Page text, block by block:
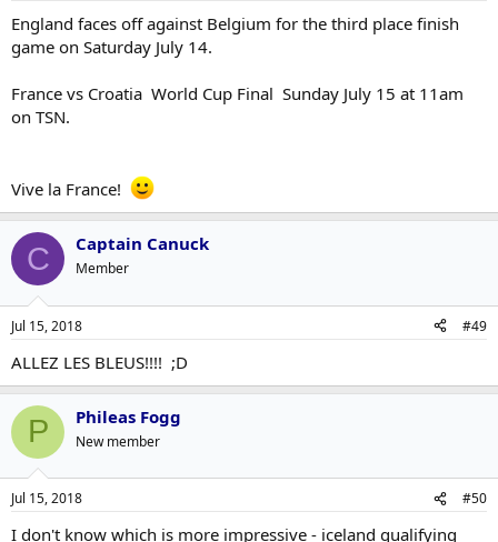
England faces off against Belgium for the third place finish
game on Saturday July 14.
France vs Croatia World Cup Final Sunday July 15 at 11am
on TSN.
Vive la France!
C Captain Canuck
Member
Jul 15, 2018 #49
ALLEZ LES BLEUS!!!! ;D
P Phileas Fogg
New member
Jul 15, 2018 #50
I don't know which is more impressive - iceland qualifying